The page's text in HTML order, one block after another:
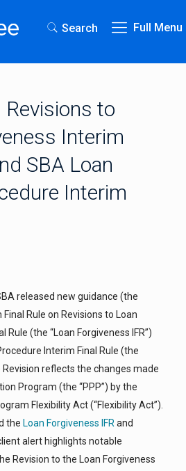
Search Full Menu
to
Interim
SBA Loan
Interim
released new guidance (the
Rule on Revisions to Loan
Rule (the “Loan Forgiveness IFR”)
Interim Final Rule (the
Revision reflects the changes made
Program (the “PPP”) by the
Flexibility Act (“Flexibility Act”).
the Loan Forgiveness IFR and
alert highlights notable
Revision to the Loan Forgiveness